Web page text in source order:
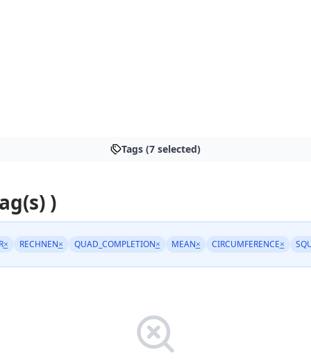
Tags (7 selected)
)
× RECHNEN× QUAD_COMPLETION× MEAN× CIRCUMFERENCE×